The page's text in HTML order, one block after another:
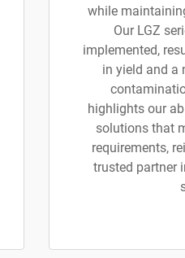
while
Our LGZ
implemented,
in yield and a
highlights our
solutions that
requirements,
trusted partner